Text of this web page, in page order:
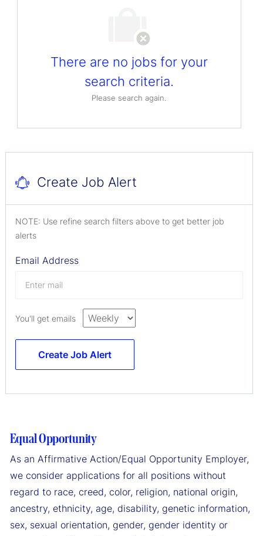
There are no jobs for your
search criteria.
Please search again.
Create Job Alert
NOTE: Use refine search filters above to get better job
alerts
Email Address
You'll get emails
Create Job Alert
Equal Opportunity
As an Affirmative Action/Equal Opportunity Employer,
we consider applications for all positions without
regard to race, creed, color, religion, national origin,
ancestry, ethnicity, age, disability, genetic information,
sex, sexual orientation, gender, gender identity or